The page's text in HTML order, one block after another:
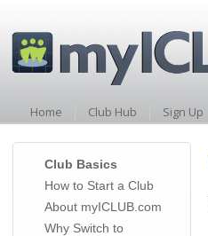
Home Club Hub Sign Up
Club Basics
How to Start a Club
About myICLUB.com
Why Switch to